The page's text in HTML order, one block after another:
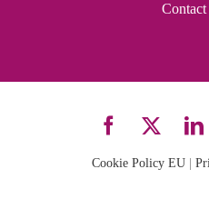
Contact
Cookie Policy EU |